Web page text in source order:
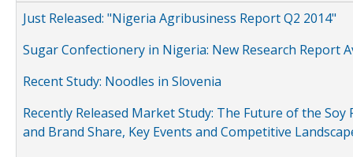
Just Released: "Nigeria Agribusiness Report Q2 2014"
Sugar Confectionery in Nigeria: New Research Report
Recent Study: Noodles in Slovenia
Recently Released Market Study: The Future of the
and Brand Share, Key Events and Competitive